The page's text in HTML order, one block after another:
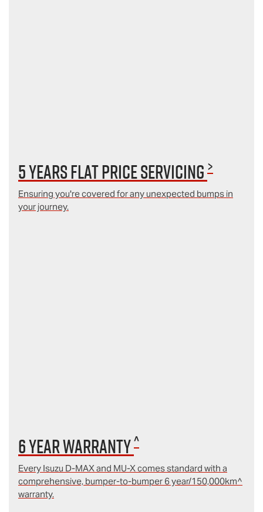
5 Years Flat Price Servicing >
Ensuring you're covered for any unexpected bumps in
your journey.
6 year Warranty^
Every Isuzu D‑MAX and MU‑X comes standard with a
comprehensive, bumper-to-bumper 6 year/150,000km^
warranty.